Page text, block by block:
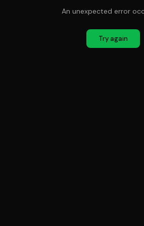
An unexpected error
Try again